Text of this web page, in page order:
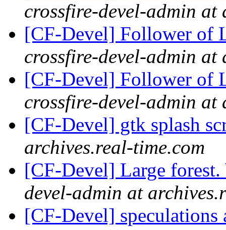
crossfire-devel-admin at
[CF-Devel] Follower of
crossfire-devel-admin at
[CF-Devel] Follower of
crossfire-devel-admin at
[CF-Devel] gtk splash
archives.real-time.com
[CF-Devel] Large
devel-admin at
[CF-Devel]